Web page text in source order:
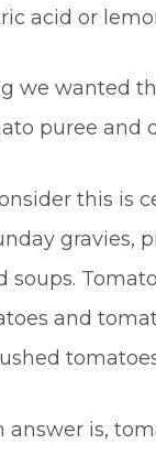
acid or
we wanted
puree and
this is
gravies,
soups.
and
answer is,